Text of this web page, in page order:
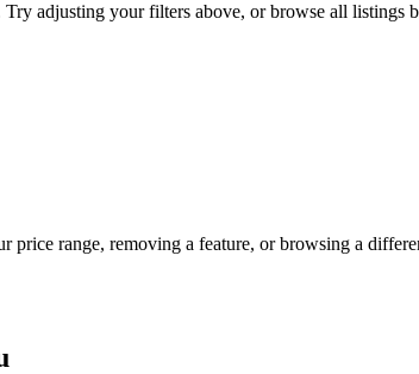
adjusting your filters above, or browse all listings
range, removing a feature, or browsing a